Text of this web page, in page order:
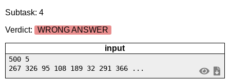
Subtask: 4
Verdict:
WRONG ANSWER
input
500 5
267 326 95 108 189 32 291 366 ...